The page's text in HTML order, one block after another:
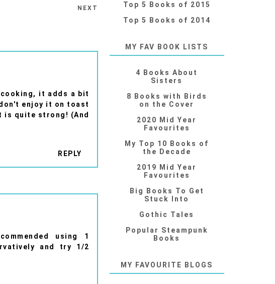
NEXT
it adds a bit
enjoy it on toast
is quite strong! (And
REPLY
using 1
and try 1/2
Top 5 Books of 2015
Top 5 Books of 2014
MY FAV BOOK LISTS
4 Books About
Sisters
8 Books with Birds
on the Cover
2020 Mid Year
Favourites
My Top 10 Books of
the Decade
2019 Mid Year
Favourites
Big Books To Get
Stuck Into
Gothic Tales
Popular Steampunk
Books
MY FAVOURITE BLOGS